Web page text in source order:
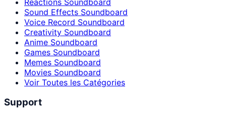
Sound Effects Soundboard
Voice Record Soundboard
Creativity Soundboard
Anime Soundboard
Games Soundboard
Memes Soundboard
Movies Soundboard
Voir Toutes les Catégories
Support